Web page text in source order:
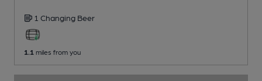
1 Changing Beer
1.1 miles from you